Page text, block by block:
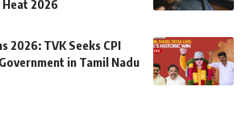
2026
2026: TVK Seeks CPI
in Tamil Nadu